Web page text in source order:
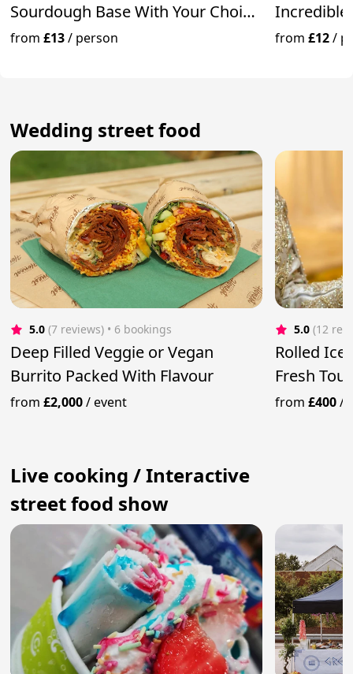
Sourdough Base With Your Choice
Of Toppings
from£13/ person
Incredible
from£12/
Wedding street food
5.0 (7 reviews) • 6 bookings
Deep Filled Veggie or Vegan
Burrito Packed With Flavour
from£2,000/event
5.0 (12
Rolled Ice
Fresh
from£400/
Live cooking / Interactive
street food show